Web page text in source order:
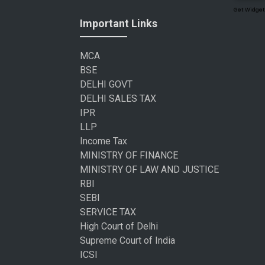
Important Links
MCA
BSE
DELHI GOVT
DELHI SALES TAX
IPR
LLP
Income Tax
MINISTRY OF FINANCE
MINISTRY OF LAW AND JUSTICE
RBI
SEBI
SERVICE TAX
High Court of Delhi
Supreme Court of India
ICSI
Get Widget